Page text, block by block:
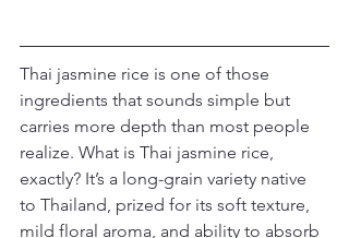
Thai jasmine rice is one of those
ingredients that sounds simple but
carries more depth than most people
realize. What is Thai jasmine rice,
exactly? It’s a long-grain variety native
to Thailand, prized for its soft texture,
mild floral aroma, and ability to absorb